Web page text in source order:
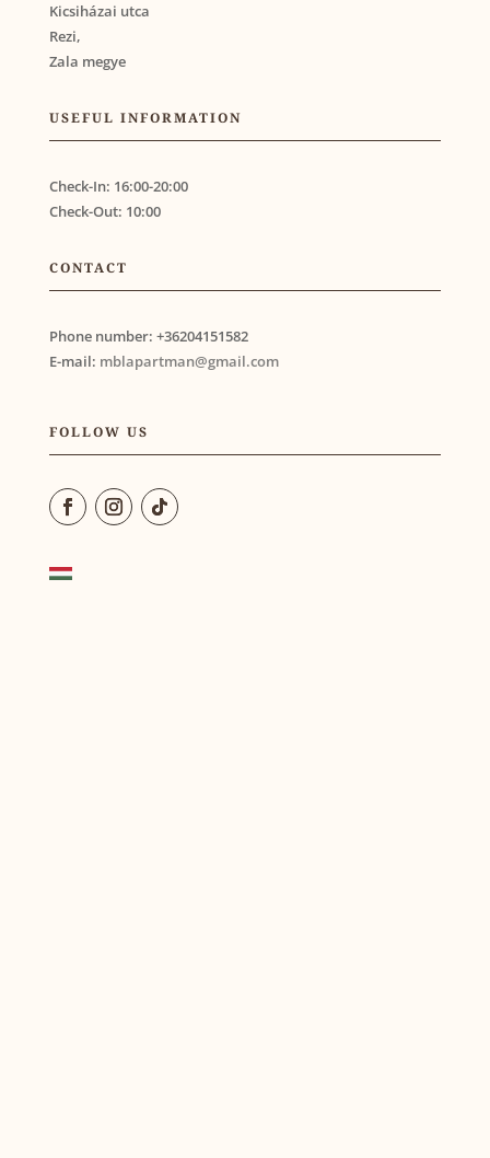
Kicsiházai utca
Rezi,
Zala megye
USEFUL INFORMATION
Check-In: 16:00-20:00
Check-Out: 10:00
CONTACT
Phone number: +36204151582
E-mail: mblapartman@gmail.com
FOLLOW US